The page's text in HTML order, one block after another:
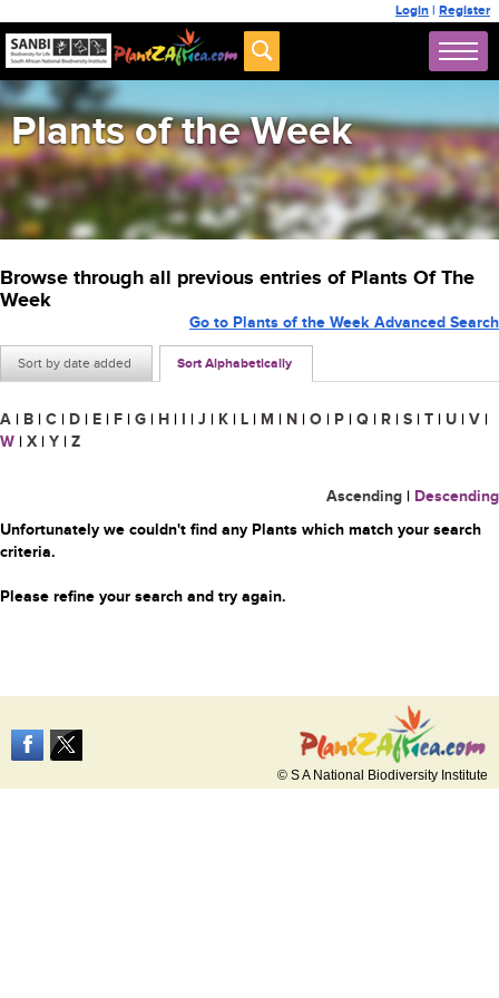
Login | Register
Plants of the Week
Browse through all previous entries of Plants Of The
Week
Sort by date added Sort Alphabetically
Go to Plants of the Week Advanced Search
A | B | C | D | E | F | G | H | I | J | K | L | M | N | O | P | Q | R | S | T | U | V |
W | X | Y | Z
Ascending | Descending
Unfortunately we couldn't find any Plants which match your search
criteria.
Please refine your search and try again.
© S A National Biodiversity Institute